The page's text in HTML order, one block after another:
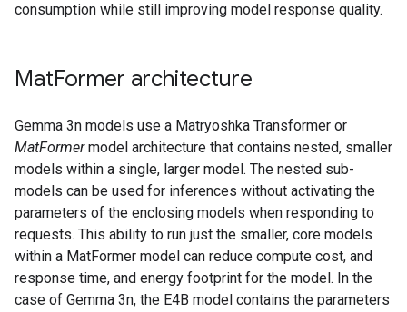
consumption while still improving model response quality.
MatFormer architecture
Gemma 3n models use a Matryoshka Transformer or
MatFormermodel architecture that contains nested, smaller
models within a single, larger model. The nested sub-
models can be used for inferences without activating the
parameters of the enclosing models when responding to
requests. This ability to run just the smaller, core models
within a MatFormer model can reduce compute cost, and
response time, and energy footprint for the model. In the
case of Gemma 3n, the E4B model contains the parameters